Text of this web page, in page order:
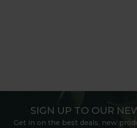
SIGN UP TO OUR
Get in on the best deals, new